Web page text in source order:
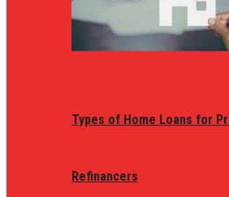
Types of Home Loans for
Refinancers